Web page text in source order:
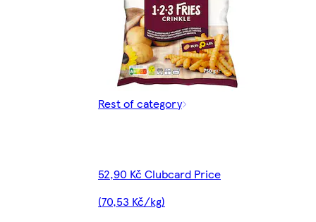
Rest of category
52,90 Kč Clubcard Price
(70,53 Kč/kg)